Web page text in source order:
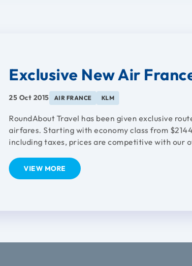
Exclusive New Air
25 Oct 2015 AIR FRANCE KLM
RoundAbout Travel has been given exclusive
airfares. Starting with economy class from
including taxes, prices are competitive with our
VIEW MORE